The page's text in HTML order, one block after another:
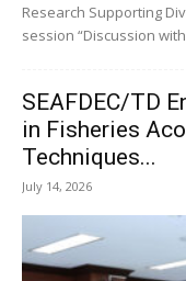
Research Supporting
session “Discussion
SEAFDEC/TD
in Fisheries
Techniques...
July 14, 2026